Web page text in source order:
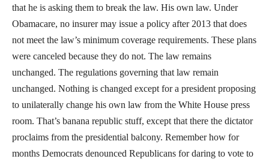
that he is asking them to break the law. His own law. Under
Obamacare, no insurer may issue a policy after 2013 that does
not meet the law’s minimum coverage requirements. These plans
were canceled because they do not. The law remains
unchanged. The regulations governing that law remain
unchanged. Nothing is changed except for a president proposing
to unilaterally change his own law from the White House press
room. That’s banana republic stuff, except that there the dictator
proclaims from the presidential balcony. Remember how for
months Democrats denounced Republicans for daring to vote to